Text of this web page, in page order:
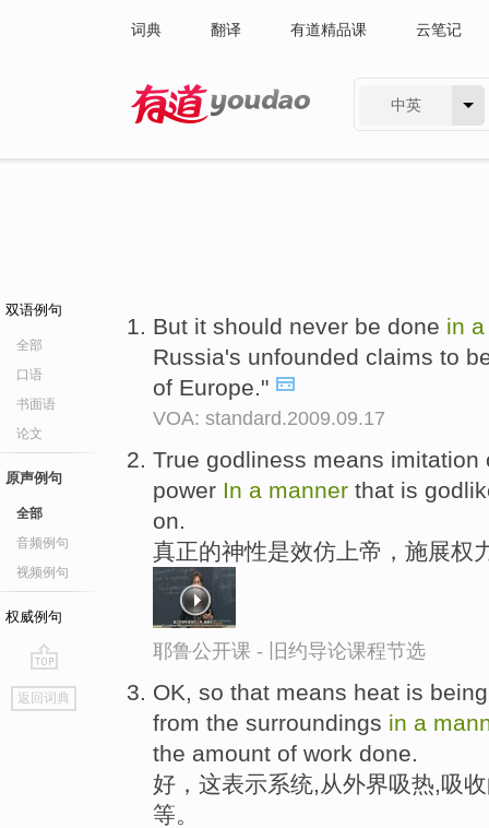
词典 翻译 有道精品课 云笔记
中英
双语例句
全部
口语
书面语
论文
原声例句
全部
音频例句
视频例句
权威例句
go
top
返回词典
But it should never be done in
Russia's unfounded claims to
of Europe."
VOA: standard.2009.09.17
True godliness means
power In a manner that is
on.
真正的神性是效仿上帝，施展权
耶鲁公开课 - 旧约导论课程节选
OK, so that means heat is
from the surroundings in a
the amount of work done.
好，这表示系统,从外界吸热,吸
等。